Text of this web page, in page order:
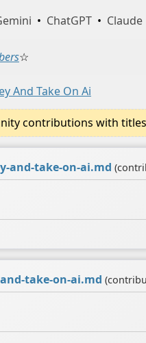
• ChatGPT • Claude
☆
And Take On Ai
contributions with
and-take-on-ai.md
take-on-ai.md